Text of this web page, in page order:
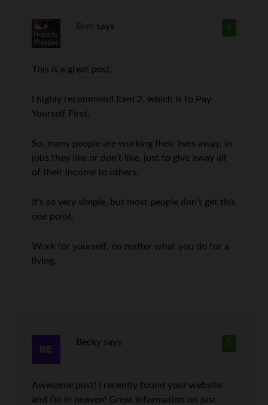
4
Bret says
This is a great post.
I highly recommend Item 2, which is to Pay
Yourself First.
So, many people are working their lives away, in
jobs they like or don’t like, just to give away all
of their income to others.
It’s so very simple, but most people don’t get this
one point.
Work for yourself, no matter what you do for a
living.
5
Becky says
Awesome post! I recently found your website
and I’m in heaven! Great information on just